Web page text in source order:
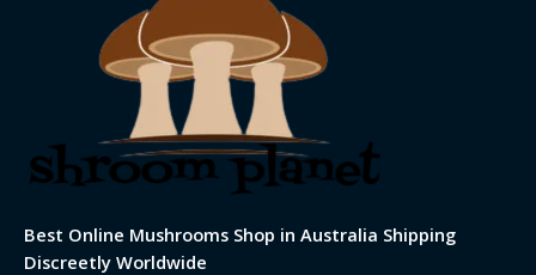
Best Online Mushrooms Shop in Australia Shipping
Discreetly Worldwide